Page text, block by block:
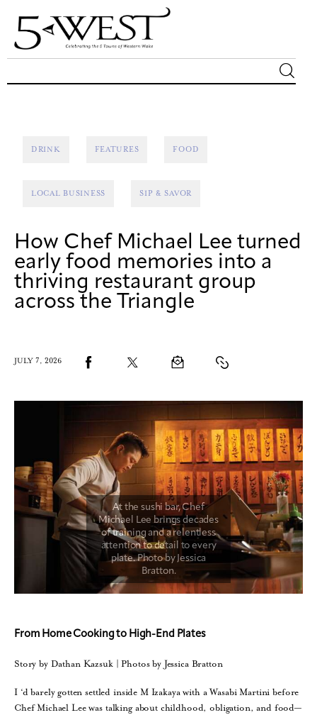
Arts
Community
DRINK FEATURES FOOD
LOCAL BUSINESS SIP & SAVOR
How Chef Michael Lee turned
early food memories into a
thriving restaurant group
across the Triangle
JULY 7, 2026
From Home Cooking to High-End Plates
Story by Dathan Kazsuk | Photos by Jessica Bratton
I ‘d barely gotten settled inside M Izakaya with a Wasabi Martini before
Chef Michael Lee was talking about childhood, obligation, and food—